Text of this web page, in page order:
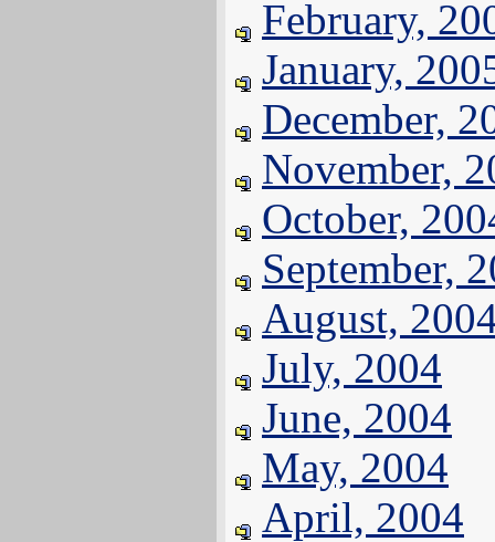
February,
January,
December,
November,
October,
September,
August,
July, 2004
June, 2004
May, 2004
April, 2004